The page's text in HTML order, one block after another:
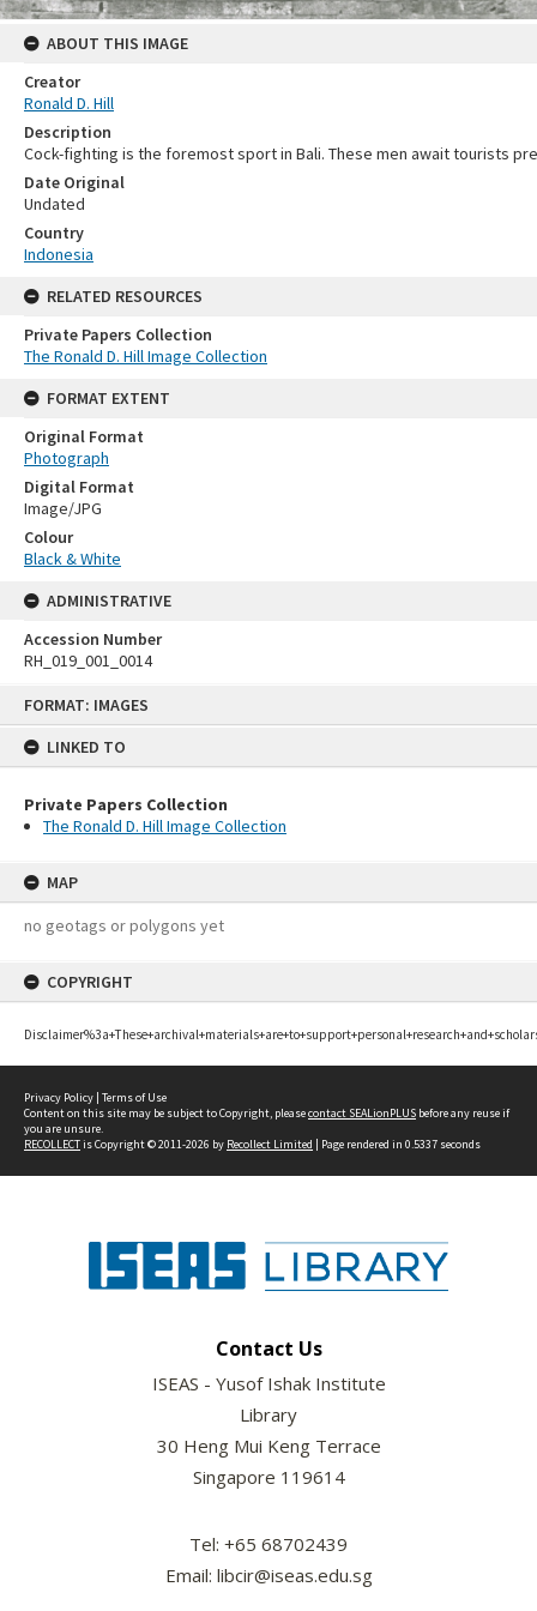
FORMAT: IMAGES
LINKED TO
Private Papers Collection
The Ronald D. Hill Image Collection
MAP
no geotags or polygons yet
COPYRIGHT
ABOUT THIS IMAGE
Creator
Ronald D. Hill
Description
Cock-fighting is the foremost sport in Bali. These men await tourists
Date Original
Undated
Country
Indonesia
RELATED RESOURCES
Private Papers Collection
The Ronald D. Hill Image Collection
FORMAT EXTENT
Original Format
Photograph
Digital Format
Image/JPG
Colour
Black & White
ADMINISTRATIVE
Accession Number
RH_019_001_0014
Privacy Policy | Terms of Use
Content on this site may be subject to Copyright, pleasecontact SEALionPLUS before any reuse if
you are unsure.
RECOLLECTis Copyright © 2011-2026 by Recollect Limited | Page rendered in 0.5337 seconds
Contact Us
ISEAS - Yusof Ishak Institute
Library
30 Heng Mui Keng Terrace
Singapore 119614
Tel: +65 68702439
Email: libcir@iseas.edu.sg